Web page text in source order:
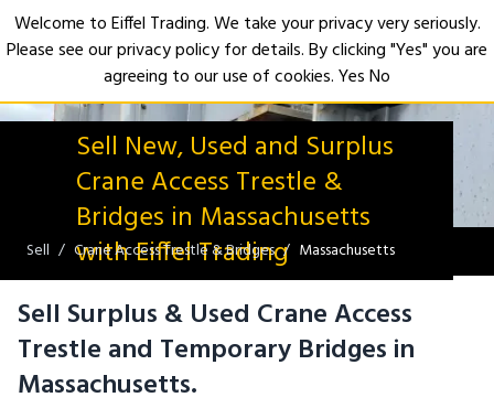
Sell New, Used and Surplus
Crane Access Trestle &
Bridges in Massachusetts
with Eiffel Trading
Sell Crane Access Trestle & Bridges Massachusetts
Sell Surplus & Used Crane Access
Trestle and Temporary Bridges in
Massachusetts.
Welcome to Eiffel Trading. We take your privacy very seriously.
Please see our privacy policy for details. By clicking "Yes" you are
agreeing to our use of cookies.YesNo